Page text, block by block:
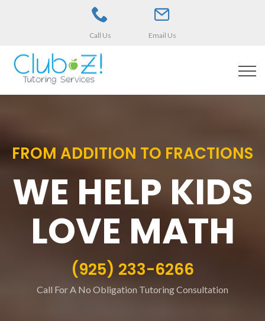
Call Us Email Us
FROM ADDITION TO FRACTIONS
WE HELP KIDS
LOVE MATH
(925) 233-6266
Call For A No Obligation Tutoring Consultation